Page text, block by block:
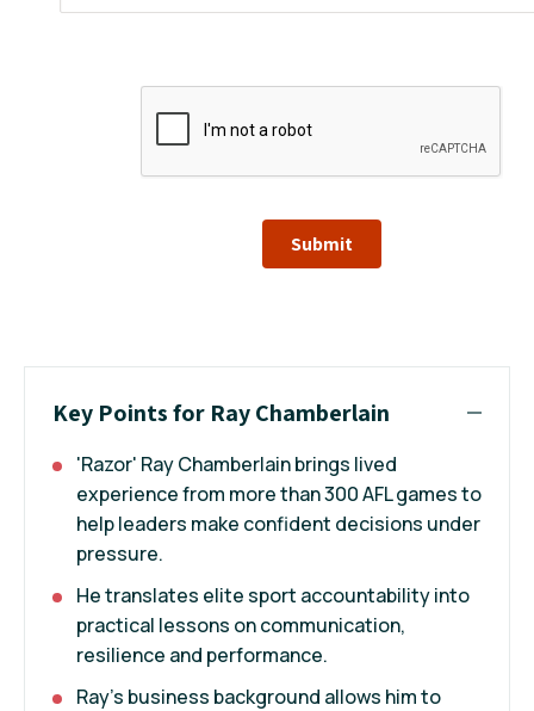
Submit
Key Points for Ray Chamberlain
'Razor' Ray Chamberlain brings lived
experience from more than 300 AFL games to
help leaders make confident decisions under
pressure.
He translates elite sport accountability into
practical lessons on communication,
resilience and performance.
Ray's business background allows him to